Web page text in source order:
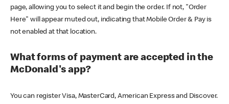
page, allowing you to select it and begin the order. If not, "Order
Here" will appear muted out, indicating that Mobile Order & Pay is
not enabled at that location.
What forms of payment are accepted in the
McDonald's app?
You can register Visa, MasterCard, American Express and Discover.